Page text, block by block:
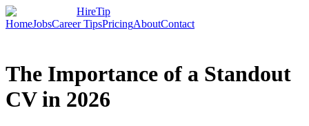
HireTip
HomeJobsCareer TipsPricingAboutContact
The Importance of a Standout
CV in 2026